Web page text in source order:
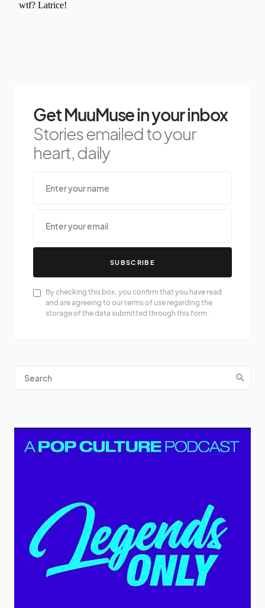
Get MuuMuse in your inbox
Stories emailed to your
heart, daily
SUBSCRIBE
By checking this box, you confirm that you have read
and are agreeing to our terms of use regarding the
storage of the data submitted through this form.